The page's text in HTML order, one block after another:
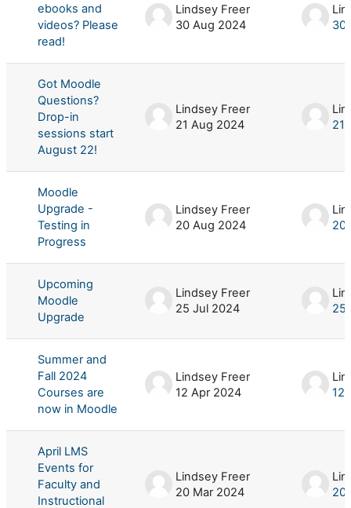
ebooks and
videos? Please
read!
Lindsey Freer
30 Aug 2024
30
Got Moodle
Questions?
Drop-in
sessions start
August 22!
Lindsey Freer
21 Aug 2024
21
Moodle
Upgrade -
Testing in
Progress
Lindsey Freer
20 Aug 2024
20
Upcoming
Moodle
Upgrade
Lindsey Freer
25 Jul 2024
25
Summer and
Fall 2024
Courses are
now in Moodle
Lindsey Freer
12 Apr 2024
12
April LMS
Events for
Faculty and
Instructional
Lindsey Freer
20 Mar 2024
20